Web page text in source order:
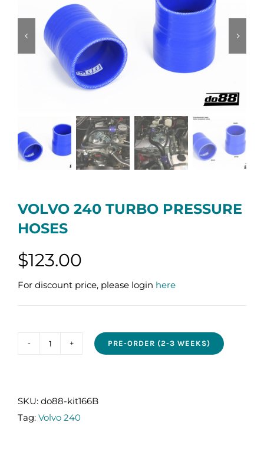
VOLVO 240 TURBO PRESSURE
HOSES
$123.00
For discount price, please login here
PRESSURE
HOSES
PRE-ORDER (2-3 WEEKS)
SKU: do88-kit166B
Tag: Volvo 240